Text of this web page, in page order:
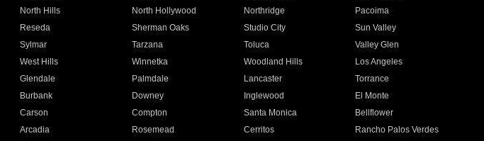
North Hills North Hollywood Northridge
Pacoima
Reseda Sherman Oaks Studio City
Sun Valley
Sylmar Tarzana Toluca
Valley Glen
West Hills Winnetka Woodland Hills
Los Angeles
Glendale Palmdale Lancaster
Torrance
Burbank Downey Inglewood
El Monte
Carson Compton Santa Monica
Bellflower
Arcadia Rosemead Cerritos
Rancho Palos Verdes